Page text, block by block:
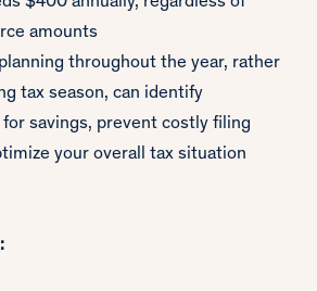
amounts
throughout the year, rather
tax season, can identify
savings, prevent costly filing
your overall tax situation